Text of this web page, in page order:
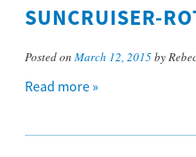
SUNCRUISER-
Posted on March 12, 2015by
Read more »